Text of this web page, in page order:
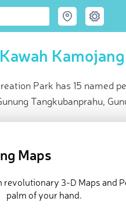
Park has 15 named
Tangkubanprahu,
in Kawah Kamojang Nature
Maps
revolutionary 3-D Maps and
palm of your hand.